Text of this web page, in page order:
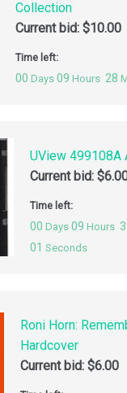
Collection
Current bid: $10.00
Time left:
00 Days 09 Hours 28
UView 499108A
Current bid: $
Time left:
00 Days 09 Hours
00 Seconds
Roni Horn:
Hardcover
Current bid: $6.00